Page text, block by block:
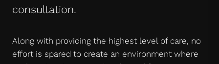
consultation.
Along with providing the highest level of care, no
effort is spared to create an environment where